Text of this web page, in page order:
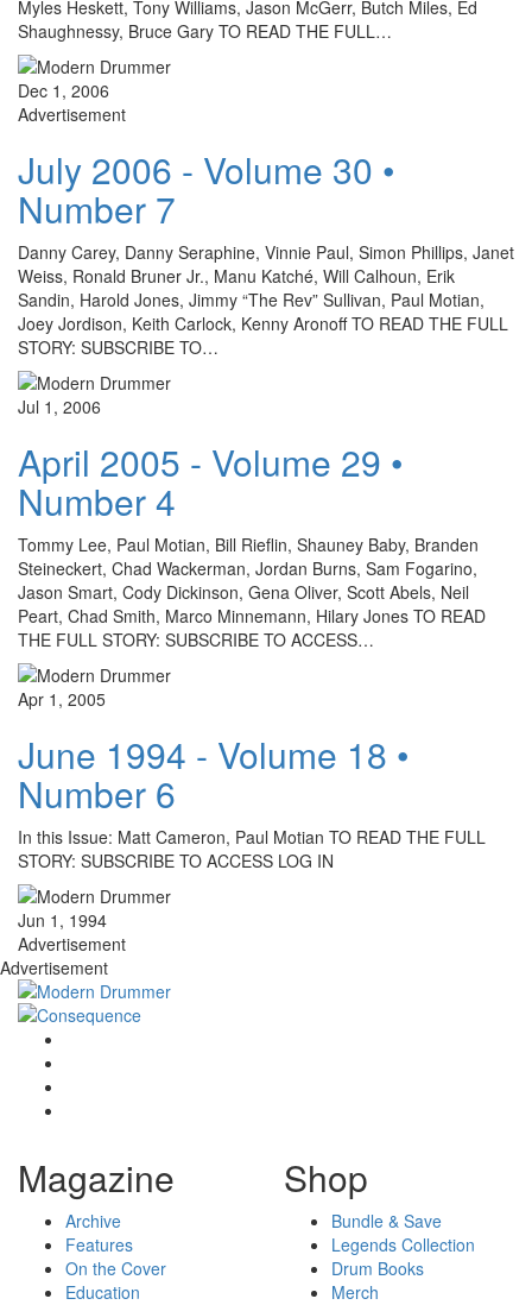
Myles Heskett, Tony Williams, Jason McGerr, Butch Miles, Ed
Shaughnessy, Bruce Gary TO READ THE FULL…
Dec 1, 2006
Advertisement
July 2006 - Volume 30 •
Number 7
Danny Carey, Danny Seraphine, Vinnie Paul, Simon Phillips, Janet
Weiss, Ronald Bruner Jr., Manu Katché, Will Calhoun, Erik
Sandin, Harold Jones, Jimmy “The Rev” Sullivan, Paul Motian,
Joey Jordison, Keith Carlock, Kenny Aronoff TO READ THE FULL
STORY: SUBSCRIBE TO…
Jul 1, 2006
April 2005 - Volume 29 •
Number 4
Tommy Lee, Paul Motian, Bill Rieflin, Shauney Baby, Branden
Steineckert, Chad Wackerman, Jordan Burns, Sam Fogarino,
Jason Smart, Cody Dickinson, Gena Oliver, Scott Abels, Neil
Peart, Chad Smith, Marco Minnemann, Hilary Jones TO READ
THE FULL STORY: SUBSCRIBE TO ACCESS…
Apr 1, 2005
June 1994 - Volume 18 •
Number 6
In this Issue: Matt Cameron, Paul Motian TO READ THE FULL
STORY: SUBSCRIBE TO ACCESS LOG IN
Jun 1, 1994
Advertisement
Advertisement
Magazine
Archive
Features
On the Cover
Education
Shop
Bundle & Save
Legends Collection
Drum Books
Merch